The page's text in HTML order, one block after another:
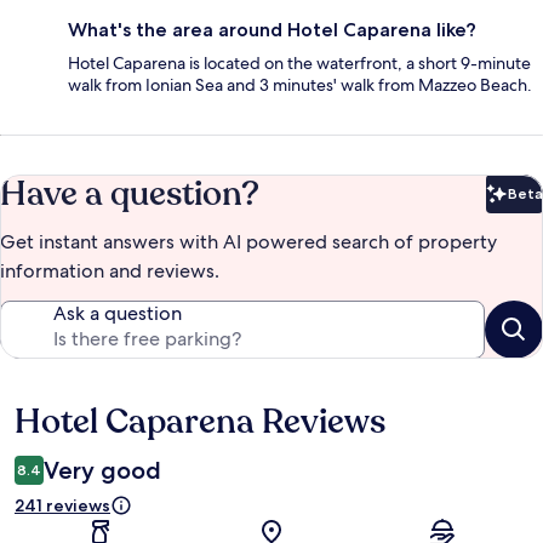
What's the area around Hotel Caparena like?
Hotel Caparena is located on the waterfront, a short 9-minute
walk from Ionian Sea and 3 minutes' walk from Mazzeo Beach.
Have a question? Beta
Get instant answers with AI powered search of property
information and reviews.
Ask a question
Reviews
Hotel Caparena Reviews
8.4 Very good
241 reviews